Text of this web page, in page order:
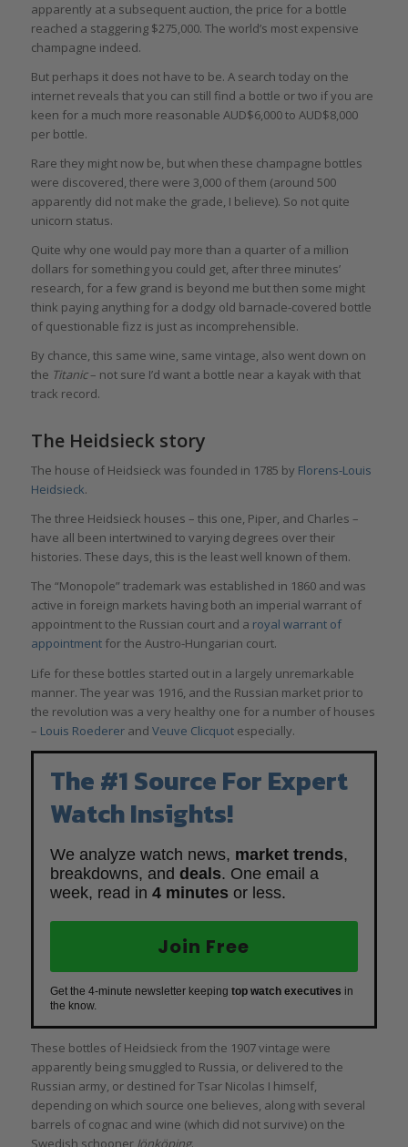
apparently at a subsequent auction, the price for a bottle
reached a staggering $275,000. The world’s most expensive
champagne indeed.
But perhaps it does not have to be. A search today on the
internet reveals that you can still find a bottle or two if you are
keen for a much more reasonable AUD$6,000 to AUD$8,000
per bottle.
Rare they might now be, but when these champagne bottles
were discovered, there were 3,000 of them (around 500
apparently did not make the grade, I believe). So not quite
unicorn status.
Quite why one would pay more than a quarter of a million
dollars for something you could get, after three minutes’
research, for a few grand is beyond me but then some might
think paying anything for a dodgy old barnacle-covered bottle
of questionable fizz is just as incomprehensible.
By chance, this same wine, same vintage, also went down on
the Titanic– not sure I’d want a bottle near a kayak with that
track record.
The Heidsieck story
The house of Heidsieck was founded in 1785 by Florens-Louis
Heidsieck.
The three Heidsieck houses – this one, Piper, and Charles –
have all been intertwined to varying degrees over their
histories. These days, this is the least well known of them.
The “Monopole” trademark was established in 1860 and was
active in foreign markets having both an imperial warrant of
appointment to the Russian court and a royal warrant of
appointmentfor the Austro-Hungarian court.
Life for these bottles started out in a largely unremarkable
manner. The year was 1916, and the Russian market prior to
the revolution was a very healthy one for a number of houses
– Louis Roedererand Veuve Clicquotespecially.
The #1 Source For Expert
Watch Insights!
We analyze watch news, market trends,
breakdowns, and deals. One email a
week, read in 4 minutes or less.
Join Free
Get the 4-minute newsletter keeping top watch executives in
the know.
These bottles of Heidsieck from the 1907 vintage were
apparently being smuggled to Russia, or delivered to the
Russian army, or destined for Tsar Nicolas I himself,
depending on which source one believes, along with several
barrels of cognac and wine (which did not survive) on the
Swedish schooner Jönköping.